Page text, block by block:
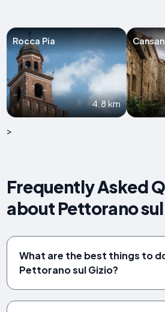
Rocca Pia
4.8 km
>
Frequently Asked
about Pettorano
What are the best things to
Pettorano sul Gizio?